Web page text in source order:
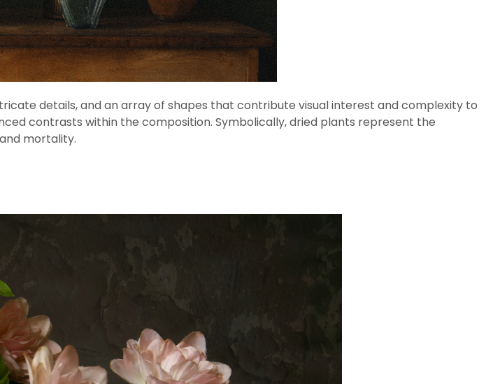
details, and an array of shapes that contribute visual interest and complexity to
contrasts within the composition. Symbolically, dried plants represent the
mortality.